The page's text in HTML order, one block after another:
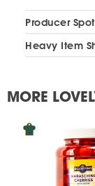
Producer
Heavy Item
MORE